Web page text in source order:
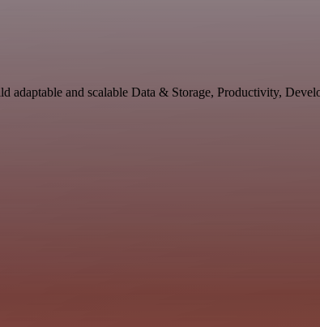
adaptable and scalable Data & Storage, Productivity,